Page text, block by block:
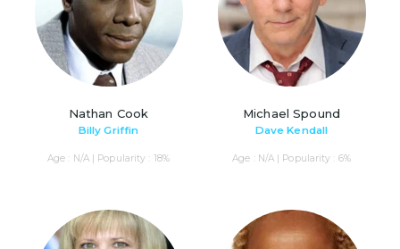
Nathan Cook
Billy Griffin
Age : N/A | Popularity : 18%
Michael Spound
Dave Kendall
Age : N/A | Popularity : 6%